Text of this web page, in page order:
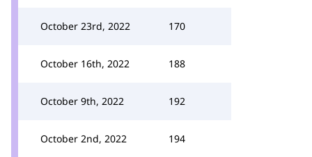
October 23rd, 2022 170
October 16th, 2022 188
October 9th, 2022 192
October 2nd, 2022 194